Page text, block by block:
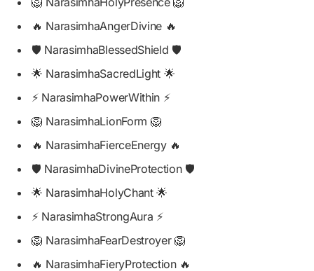
🔥 NarasimhaAngerDivine 🔥
🛡️ NarasimhaBlessedShield 🛡️
🌟 NarasimhaSacredLight 🌟
⚡ NarasimhaPowerWithin ⚡
🦁 NarasimhaLionForm 🦁
🔥 NarasimhaFierceEnergy 🔥
🛡️ NarasimhaDivineProtection 🛡️
🌟 NarasimhaHolyChant 🌟
⚡ NarasimhaStrongAura ⚡
🦁 NarasimhaFearDestroyer 🦁
🔥 NarasimhaFieryProtection 🔥